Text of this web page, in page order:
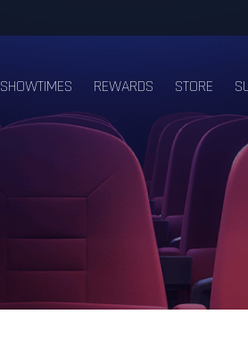
SHOWTIMES REWARDS STORE